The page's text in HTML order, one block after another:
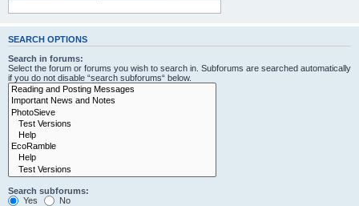
SEARCH OPTIONS
Search in forums:
Select the forum or forums you wish to search in. Subforums are searched automatically
if you do not disable “search subforums“ below.
Search subforums:
Yes
No